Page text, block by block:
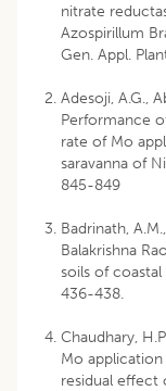
nitrate
Azospirillum
Gen. Appl.
Adesoji, A.G.,
Performance
rate of Mo
saravanna of
845-849
Badrinath,
Balakrishna
soils of coastal
436-438.
Chaudhary,
Mo
residual effect